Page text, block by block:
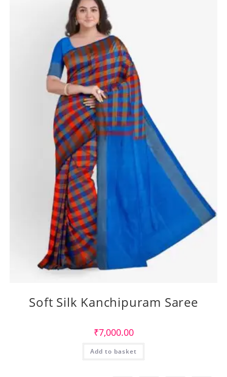
Soft Silk Kanchipuram Saree
₹7,000.00
Add to basket